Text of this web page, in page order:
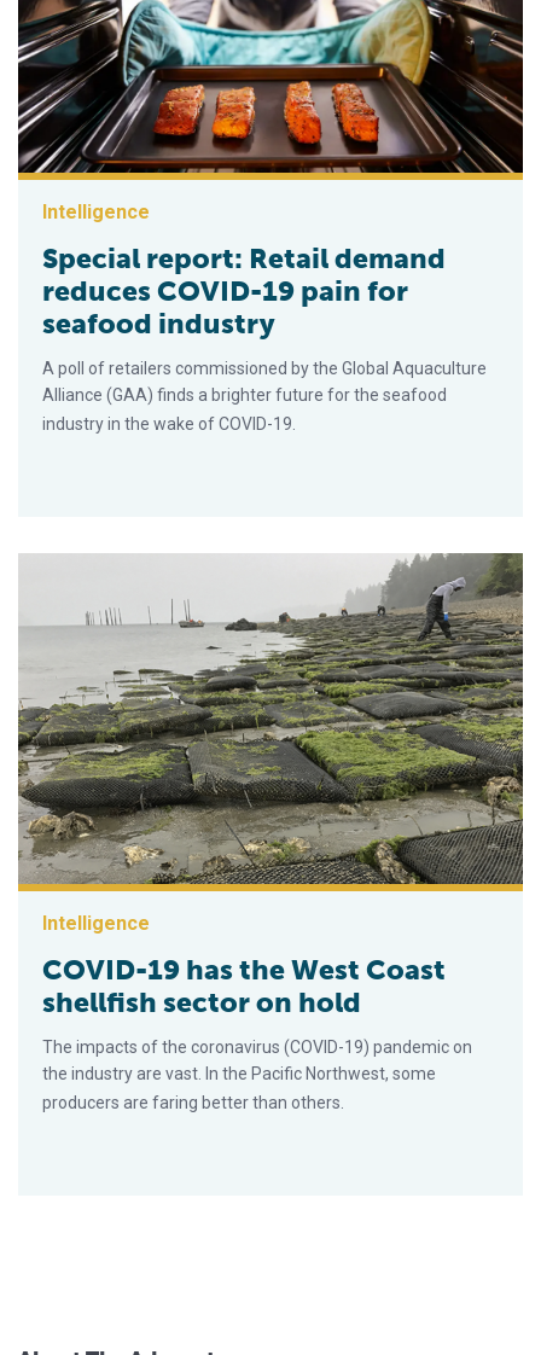
Intelligence
Special report: Retail demand
reduces COVID-19 pain for
seafood industry
A poll of retailers commissioned by the Global Aquaculture
Alliance (GAA) finds a brighter future for the seafood
industry in the wake of COVID-19.
Intelligence
COVID-19 has the West Coast
shellfish sector on hold
The impacts of the coronavirus (COVID-19) pandemic on
the industry are vast. In the Pacific Northwest, some
producers are faring better than others.